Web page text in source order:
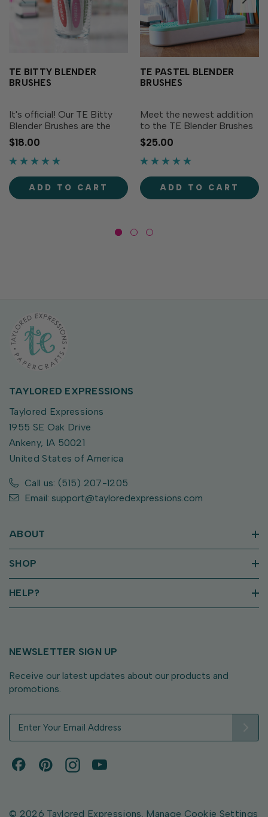
TE BITTY BLENDER
BRUSHES
It's official! Our TE Bitty
Blender Brushes are the
most adorable crafting
tools ever! Just like our full-
size Blender Brushes, these
control and exceptional
blending for all...
$18.00
ADD TO CART
TE PASTEL BLENDER
BRUSHES
Meet the newest addition
to the TE Blender Brushes
family: TE Pastel Blender
Brushes! These brushes
offer the same superior
blending capability as our
original TE Blender...
$25.00
ADD TO CART
TAYLORED EXPRESSIONS
Taylored Expressions
1955 SE Oak Drive
Ankeny, IA 50021
United States of America
Call us: (515) 207-1205
Email: support@tayloredexpressions.com
ABOUT
SHOP
HELP?
NEWSLETTER SIGN UP
Receive our latest updates about our products and
promotions.
d
© 2026 Taylored Expressions. Manage Cookie Settings